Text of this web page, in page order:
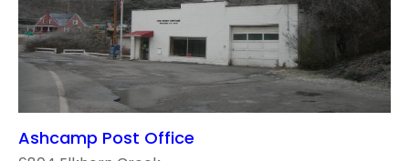
Ashcamp Post Office